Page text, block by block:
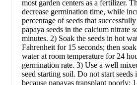
most garden centers as a fertilizer.
decrease germination time, while
percentage of seeds that
papaya seeds in the calcium nitrate
minutes. 2) Soak the seeds in hot
Fahrenheit for 15 seconds; then
water at room temperature for 24
germination rate. 3) Use a well
seed starting soil. Do not start seeds
because papayas transplant poorly;